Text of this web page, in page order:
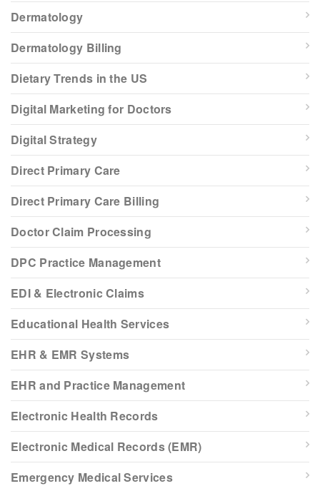
Dermatology
Dermatology Billing
Dietary Trends in the US
Digital Marketing for Doctors
Digital Strategy
Direct Primary Care
Direct Primary Care Billing
Doctor Claim Processing
DPC Practice Management
EDI & Electronic Claims
Educational Health Services
EHR & EMR Systems
EHR and Practice Management
Electronic Health Records
Electronic Medical Records (EMR)
Emergency Medical Services